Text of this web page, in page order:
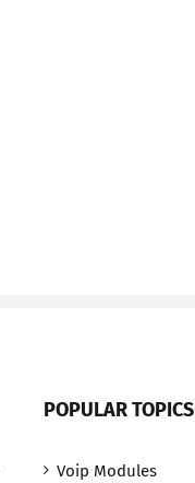
POPULAR TOPICS
Voip Modules